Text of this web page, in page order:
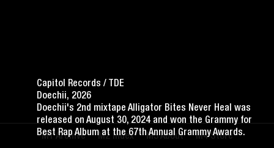
Archive Index About Store
Capitol Records / TDE
Doechii, 2026
Doechii's 2nd mixtape Alligator Bites Never Heal was
released on August 30, 2024 and won the Grammy for
Best Rap Album at the 67th Annual Grammy Awards.